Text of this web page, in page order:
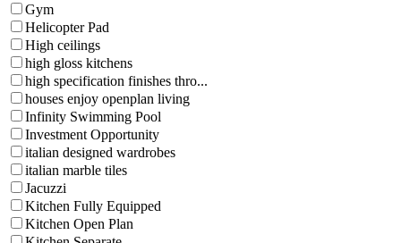
Gym
Helicopter Pad
High ceilings
high gloss kitchens
high specification finishes thro...
houses enjoy openplan living
Infinity Swimming Pool
Investment Opportunity
italian designed wardrobes
italian marble tiles
Jacuzzi
Kitchen Fully Equipped
Kitchen Open Plan